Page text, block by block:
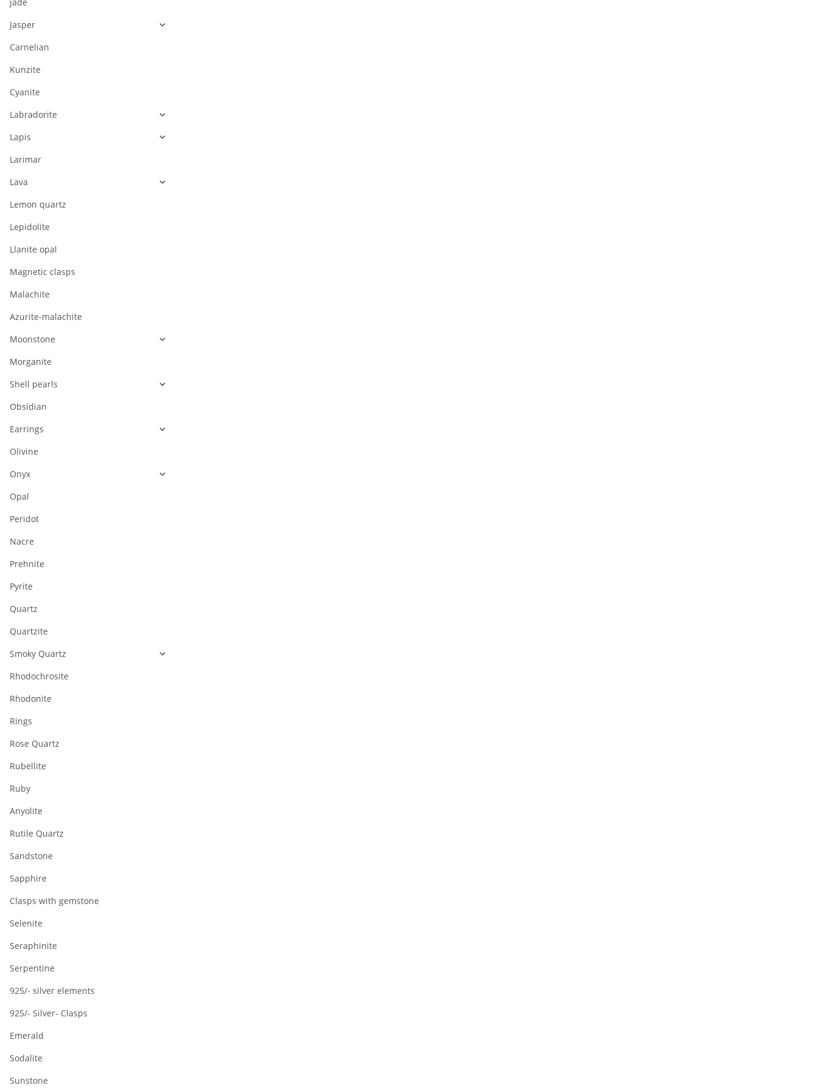
Jasper
Carnelian
Kunzite
Cyanite
Labradorite
Lapis
Larimar
Lava
Lemon quartz
Lepidolite
Llanite opal
Magnetic clasps
Malachite
Azurite-malachite
Moonstone
Morganite
Shell pearls
Obsidian
Earrings
Olivine
Onyx
Opal
Peridot
Nacre
Prehnite
Pyrite
Quartz
Quartzite
Smoky Quartz
Rhodochrosite
Rhodonite
Rings
Rose Quartz
Rubellite
Ruby
Anyolite
Rutile Quartz
Sandstone
Sapphire
Clasps with gemstone
Selenite
Seraphinite
Serpentine
925/- silver elements
925/- Silver- Clasps
Emerald
Sodalite
Sunstone